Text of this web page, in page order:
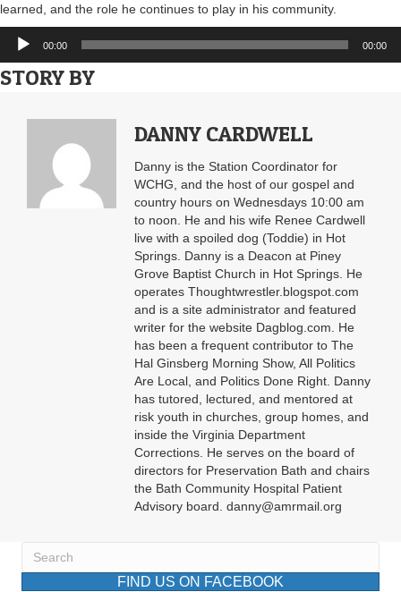
learned, and the role he continues to play in his community.
Audio
Player
00:00 00:00
STORY BY
DANNY CARDWELL
Danny is the Station Coordinator for
WCHG, and the host of our gospel and
country hours on Wednesdays 10:00 am
to noon. He and his wife Renee Cardwell
live with a spoiled dog (Toddie) in Hot
Springs. Danny is a Deacon at Piney
Grove Baptist Church in Hot Springs. He
operates Thoughtwrestler.blogspot.com
and is a site administrator and featured
writer for the website Dagblog.com. He
has been a frequent contributor to The
Hal Ginsberg Morning Show, All Politics
Are Local, and Politics Done Right. Danny
has tutored, lectured, and mentored at
risk youth in churches, group homes, and
inside the Virginia Department
Corrections. He serves on the board of
directors for Preservation Bath and chairs
the Bath Community Hospital Patient
Advisory board. danny@amrmail.org
FIND US ON FACEBOOK